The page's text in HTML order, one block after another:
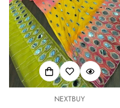
NEXTBUY